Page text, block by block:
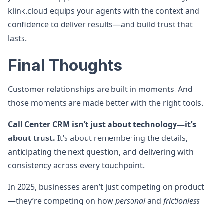
klink.cloud equips your agents with the context and
confidence to deliver results—and build trust that
lasts.
Final Thoughts
Customer relationships are built in moments. And
those moments are made better with the right tools.
Call Center CRM isn’t just about technology—it’s
about trust. It’s about remembering the details,
anticipating the next question, and delivering with
consistency across every touchpoint.
In 2025, businesses aren’t just competing on product
—they’re competing on howpersonaland frictionless